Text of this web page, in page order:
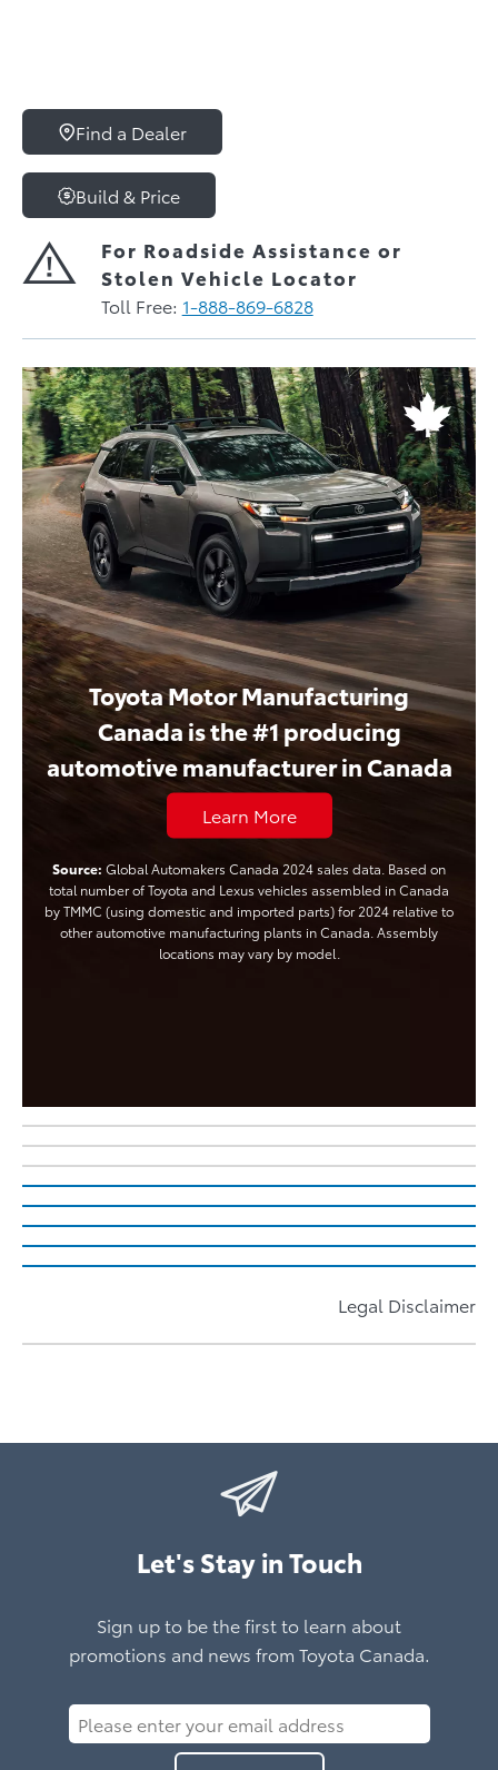
Find a Dealer
Build & Price
For Roadside Assistance or
Stolen Vehicle Locator
Toll Free: 1-888-869-6828
Toyota Motor Manufacturing
Canada is the #1 producing
automotive manufacturer in Canada
Learn More
Source: Global Automakers Canada 2024 sales data. Based on
total number of Toyota and Lexus vehicles assembled in Canada
by TMMC (using domestic and imported parts) for 2024 relative to
other automotive manufacturing plants in Canada. Assembly
locations may vary by model.
The All-New, All-Electric
2027 Highlander
Learn More About 2027 Highlander
The Updated Tundra
Learn More About Tundra
The All-New bZ Woodland
Electrified is in Your Nature
The Electrifying C-HR
There’s no Battery Electric Vehicle Like it
Learn More About Cars For Good
Your Toyota, Your Style
Learn More About Toyota Accessories
Price Match Promise
Legal Disclaimer
Let's Stay in Touch
Sign up to be the first to learn about
promotions and news from Toyota Canada.
Please
enter